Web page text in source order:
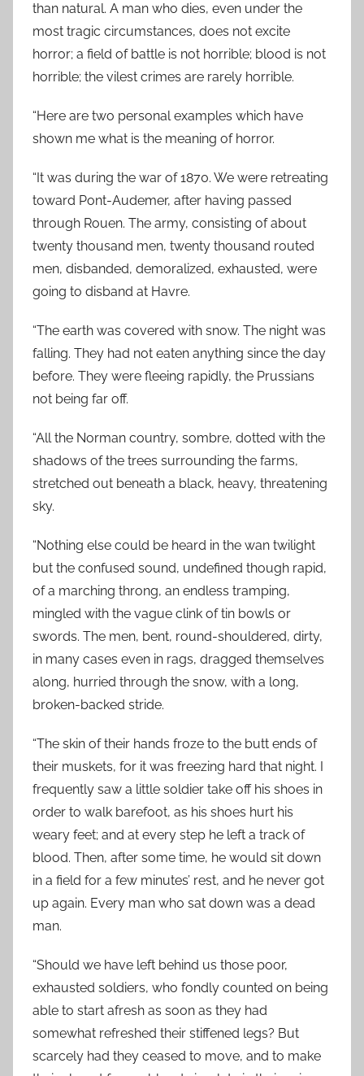
than natural. A man who dies, even under the
most tragic circumstances, does not excite
horror; a field of battle is not horrible; blood is not
horrible; the vilest crimes are rarely horrible.
“Here are two personal examples which have
shown me what is the meaning of horror.
“It was during the war of 1870. We were retreating
toward Pont-Audemer, after having passed
through Rouen. The army, consisting of about
twenty thousand men, twenty thousand routed
men, disbanded, demoralized, exhausted, were
going to disband at Havre.
“The earth was covered with snow. The night was
falling. They had not eaten anything since the day
before. They were fleeing rapidly, the Prussians
not being far off.
“All the Norman country, sombre, dotted with the
shadows of the trees surrounding the farms,
stretched out beneath a black, heavy, threatening
sky.
“Nothing else could be heard in the wan twilight
but the confused sound, undefined though rapid,
of a marching throng, an endless tramping,
mingled with the vague clink of tin bowls or
swords. The men, bent, round-shouldered, dirty,
in many cases even in rags, dragged themselves
along, hurried through the snow, with a long,
broken-backed stride.
“The skin of their hands froze to the butt ends of
their muskets, for it was freezing hard that night. I
frequently saw a little soldier take off his shoes in
order to walk barefoot, as his shoes hurt his
weary feet; and at every step he left a track of
blood. Then, after some time, he would sit down
in a field for a few minutes’ rest, and he never got
up again. Every man who sat down was a dead
man.
“Should we have left behind us those poor,
exhausted soldiers, who fondly counted on being
able to start afresh as soon as they had
somewhat refreshed their stiffened legs? But
scarcely had they ceased to move, and to make